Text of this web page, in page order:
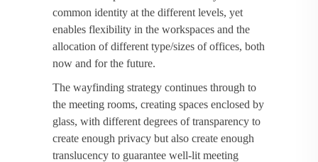
common identity at the different levels, yet
enables flexibility in the workspaces and the
allocation of different type/sizes of offices, both
now and for the future.
The wayfinding strategy continues through to
the meeting rooms, creating spaces enclosed by
glass, with different degrees of transparency to
create enough privacy but also create enough
translucency to guarantee well-lit meeting